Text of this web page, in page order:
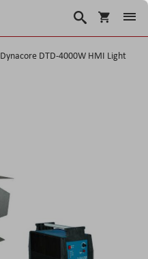
Korpa
Search
Dynacore DTD-4000W HMI Light